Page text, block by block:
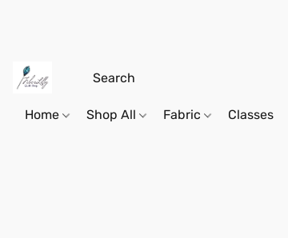
Home Shop All Fabric Classes